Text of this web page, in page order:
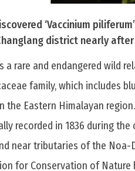
‘Vaccinium
district nearly
a rare and endangered wild
family, which includes
the Eastern Himalayan region.
recorded in 1836 during
near tributaries of the Noa-
for Conservation of Nature